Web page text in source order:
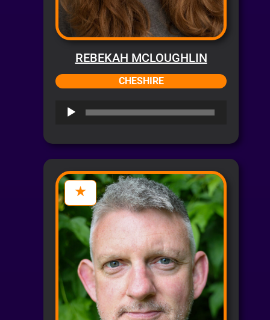
REBEKAH MCLOUGHLIN
CHESHIRE
Audio